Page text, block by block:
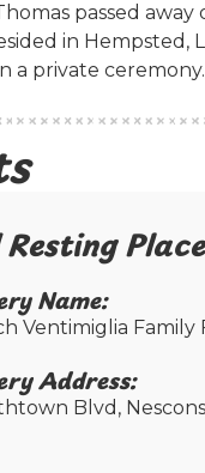
passed
in
a private ceremony.
Place​
Name:​
Ventimiglia
Address:​
Blvd,